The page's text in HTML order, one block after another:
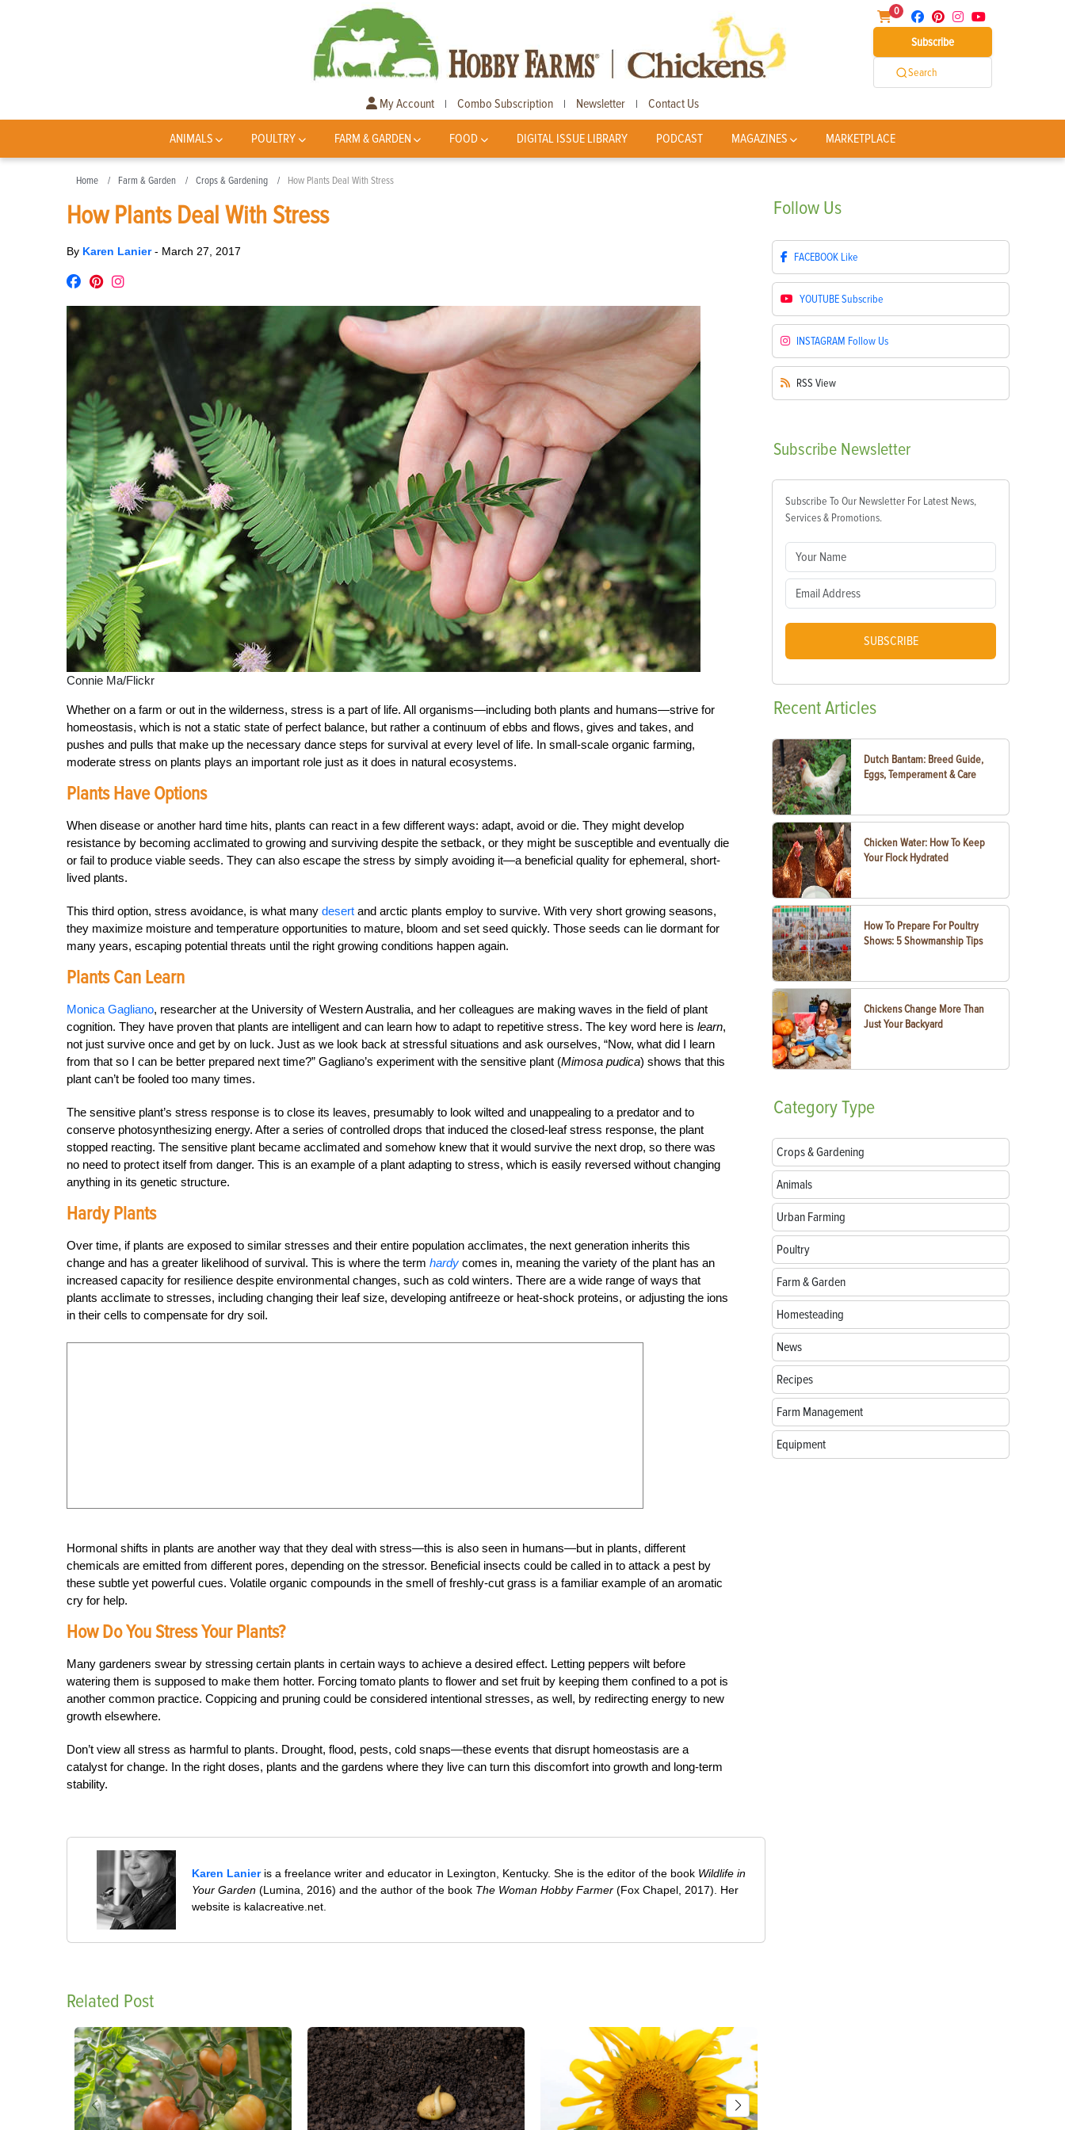
0
Subscribe
Search
My Account | Combo Subscription | Newsletter | Contact Us
ANIMALS POULTRY FARM & GARDEN FOOD DIGITAL ISSUE LIBRARY PODCAST MAGAZINES MARKETPLACE
Home Farm & Garden Crops & Gardening How Plants Deal With Stress
How Plants Deal With Stress
By Karen Lanier- March 27, 2017
Connie Ma/Flickr
Whether on a farm or out in the wilderness, stress is a part of life. All organisms—including both plants and humans—strive for
homeostasis, which is not a static state of perfect balance, but rather a continuum of ebbs and flows, gives and takes, and
pushes and pulls that make up the necessary dance steps for survival at every level of life. In small-scale organic farming,
moderate stress on plants plays an important role just as it does in natural ecosystems.
Plants Have Options
When disease or another hard time hits, plants can react in a few different ways: adapt, avoid or die. They might develop
resistance by becoming acclimated to growing and surviving despite the setback, or they might be susceptible and eventually die
or fail to produce viable seeds. They can also escape the stress by simply avoiding it—a beneficial quality for ephemeral, short-
lived plants.
This third option, stress avoidance, is what many desert and arctic plants employ to survive. With very short growing seasons,
they maximize moisture and temperature opportunities to mature, bloom and set seed quickly. Those seeds can lie dormant for
many years, escaping potential threats until the right growing conditions happen again.
Plants Can Learn
Monica Gagliano, researcher at the University of Western Australia, and her colleagues are making waves in the field of plant
cognition. They have proven that plants are intelligent and can learn how to adapt to repetitive stress. The key word here is learn,
not just survive once and get by on luck. Just as we look back at stressful situations and ask ourselves, “Now, what did I learn
from that so I can be better prepared next time?” Gagliano’s experiment with the sensitive plant (Mimosa pudica) shows that this
plant can’t be fooled too many times.
The sensitive plant’s stress response is to close its leaves, presumably to look wilted and unappealing to a predator and to
conserve photosynthesizing energy. After a series of controlled drops that induced the closed-leaf stress response, the plant
stopped reacting. The sensitive plant became acclimated and somehow knew that it would survive the next drop, so there was
no need to protect itself from danger. This is an example of a plant adapting to stress, which is easily reversed without changing
anything in its genetic structure.
Hardy Plants
Over time, if plants are exposed to similar stresses and their entire population acclimates, the next generation inherits this
change and has a greater likelihood of survival. This is where the term hardy comes in, meaning the variety of the plant has an
increased capacity for resilience despite environmental changes, such as cold winters. There are a wide range of ways that
plants acclimate to stresses, including changing their leaf size, developing antifreeze or heat-shock proteins, or adjusting the ions
in their cells to compensate for dry soil.
Hormonal shifts in plants are another way that they deal with stress—this is also seen in humans—but in plants, different
chemicals are emitted from different pores, depending on the stressor. Beneficial insects could be called in to attack a pest by
these subtle yet powerful cues. Volatile organic compounds in the smell of freshly-cut grass is a familiar example of an aromatic
cry for help.
How Do You Stress Your Plants?
Many gardeners swear by stressing certain plants in certain ways to achieve a desired effect. Letting peppers wilt before
watering them is supposed to make them hotter. Forcing tomato plants to flower and set fruit by keeping them confined to a pot is
another common practice. Coppicing and pruning could be considered intentional stresses, as well, by redirecting energy to new
growth elsewhere.
Don’t view all stress as harmful to plants. Drought, flood, pests, cold snaps—these events that disrupt homeostasis are a
catalyst for change. In the right doses, plants and the gardens where they live can turn this discomfort into growth and long-term
stability.
Karen Lanieris a freelance writer and educator in Lexington, Kentucky. She is the editor of the book Wildlife in
Your Garden (Lumina, 2016) and the author of the book The Woman Hobby Farmer (Fox Chapel, 2017). Her
website is kalacreative.net.
Related Post
Follow Us
FACEBOOK Like
YOUTUBESubscribe
INSTAGRAM Follow Us
RSS View
Subscribe Newsletter
Subscribe To Our Newsletter For Latest News,
Services & Promotions.
SUBSCRIBE
RecentArticles
Dutch Bantam: Breed Guide,
Eggs, Temperament & Care
Chicken Water: How To Keep
Your Flock Hydrated
How To Prepare For Poultry
Shows: 5 Showmanship Tips
Chickens Change More Than
Just Your Backyard
CategoryType
Crops & Gardening
Animals
Urban Farming
Poultry
Farm & Garden
Homesteading
News
Recipes
Farm Management
Equipment